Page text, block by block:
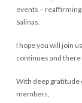
events –
Salinas.
I hope you will join
continues and
With deep gratitude
members,